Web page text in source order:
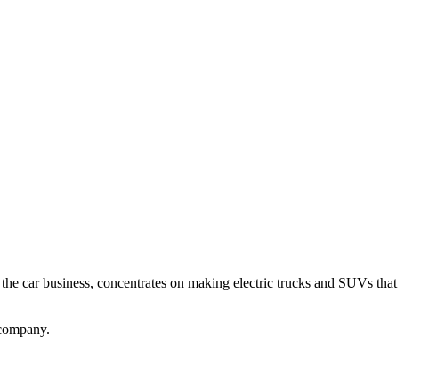
car business, concentrates on making electric trucks and SUVs that